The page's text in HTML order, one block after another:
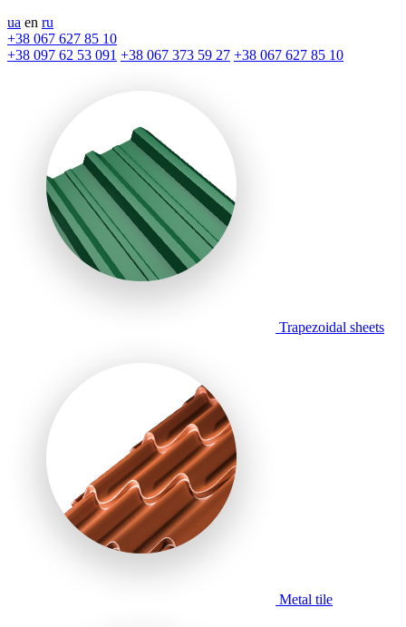
ua en ru
+38 067 627 85 10
+38 097 62 53 091 +38 067 373 59 27 +38 067 627 85 10
Trapezoidal sheets
Metal tile